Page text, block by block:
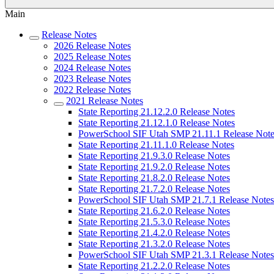
Main
Release Notes
2026 Release Notes
2025 Release Notes
2024 Release Notes
2023 Release Notes
2022 Release Notes
2021 Release Notes
State Reporting 21.12.2.0 Release Notes
State Reporting 21.12.1.0 Release Notes
PowerSchool SIF Utah SMP 21.11.1 Release
State Reporting 21.11.1.0 Release Notes
State Reporting 21.9.3.0 Release Notes
State Reporting 21.9.2.0 Release Notes
State Reporting 21.8.2.0 Release Notes
State Reporting 21.7.2.0 Release Notes
PowerSchool SIF Utah SMP 21.7.1 Release Notes
State Reporting 21.6.2.0 Release Notes
State Reporting 21.5.3.0 Release Notes
State Reporting 21.4.2.0 Release Notes
State Reporting 21.3.2.0 Release Notes
PowerSchool SIF Utah SMP 21.3.1 Release Notes
State Reporting 21.2.2.0 Release Notes